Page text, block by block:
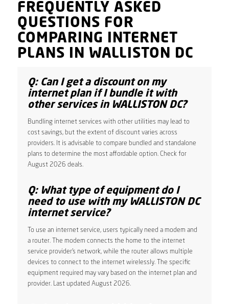
FREQUENTLY ASKED
QUESTIONS FOR
COMPARING INTERNET
PLANS IN WALLISTON DC
Q: Can I get a discount on my
internet plan if I bundle it with
other services in WALLISTON DC?
Bundling internet services with other utilities may lead to
cost savings, but the extent of discount varies across
providers. It is advisable to compare bundled and standalone
plans to determine the most affordable option. Check for
August 2026 deals.
Q: What type of equipment do I
need to use with my WALLISTON DC
internet service?
To use an internet service, users typically need a modem and
a router. The modem connects the home to the internet
service provider’s network, while the router allows multiple
devices to connect to the internet wirelessly. The specific
equipment required may vary based on the internet plan and
provider. Last updated August 2026.